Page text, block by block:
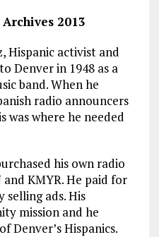
Archives 2013
Hispanic activist and
Denver in 1948 as a
band. When he
radio announcers
was where he needed
his own radio
KMYR. He paid for
ads. His
mission and he
Denver’s Hispanics.